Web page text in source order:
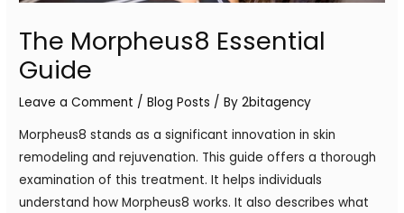
The Morpheus8 Essential
Guide
Leave a Comment /Blog Posts / By2bitagency
Morpheus8 stands as a significant innovation in skin
remodeling and rejuvenation. This guide offers a thorough
examination of this treatment. It helps individuals
understand how Morpheus8 works. It also describes what